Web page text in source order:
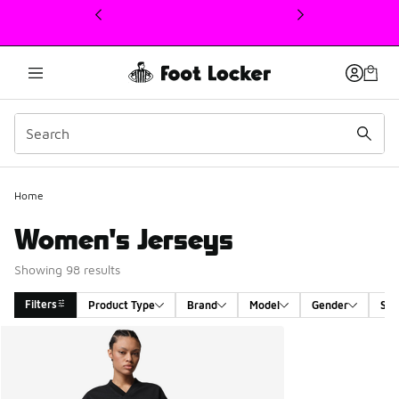
This link will open in a new window
Home
Women's Jerseys
Showing 98 results
Filters Product Type Brand Model Gender
Search Results